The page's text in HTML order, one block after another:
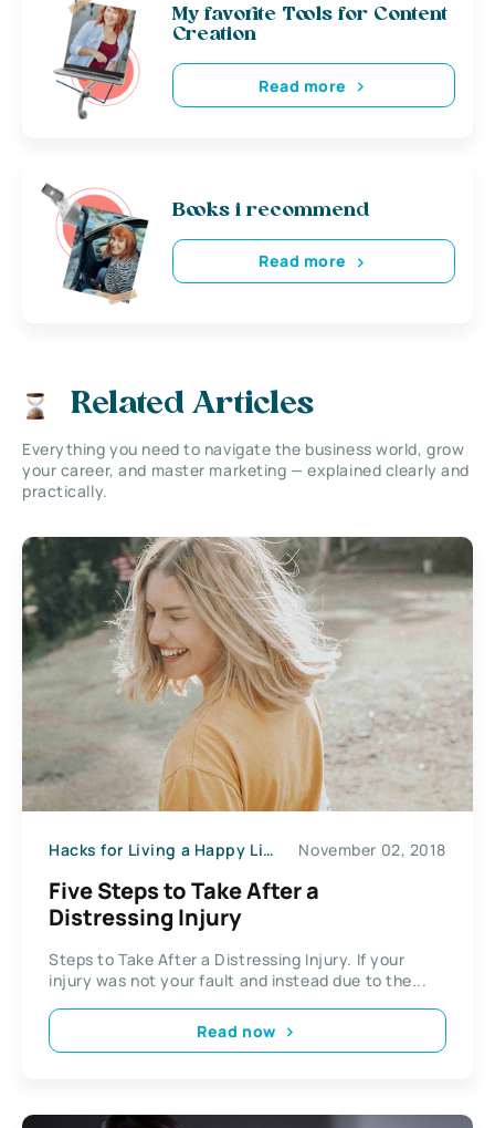
My favorite Tools for Content
Creation
Read more
Books i recommend
Read more
Related Articles
Everything you need to navigate the business world, grow
your career, and master marketing — explained clearly and
practically.
Hacks for Living a Happy Life November 02, 2018
Five Steps to Take After a
Distressing Injury
Steps to Take After a Distressing Injury. If your
injury was not your fault and instead due to the...
Read now